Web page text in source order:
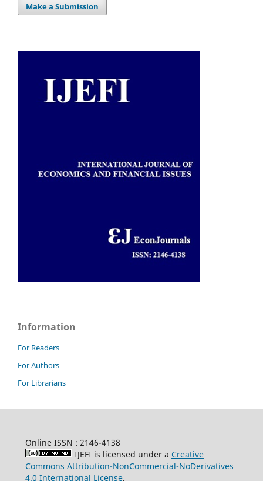
Make a Submission
Information
For Readers
For Authors
For Librarians
Online ISSN : 2146-4138
IJEFI is licensed under a Creative
Commons Attribution-NonCommercial-NoDerivatives
4.0 International License.